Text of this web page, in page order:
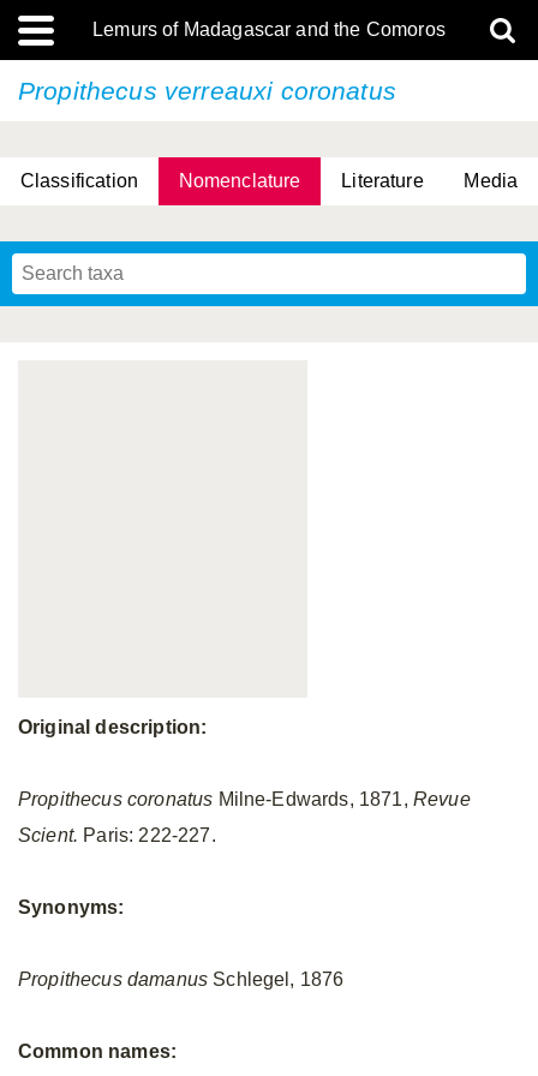
Lemurs of Madagascar and the Comoros
Propithecus verreauxi coronatus
Classification Nomenclature Literature Media
Original description:
Propithecus coronatus Milne-Edwards, 1871, Revue
Scient. Paris: 222-227.
Synonyms:
Propithecus damanus Schlegel, 1876
Common names: